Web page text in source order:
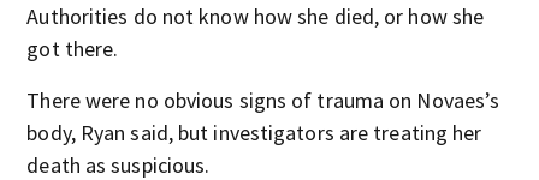
Authorities do not know how she died, or how she
got there.
There were no obvious signs of trauma on Novaes’s
body, Ryan said, but investigators are treating her
death as suspicious.